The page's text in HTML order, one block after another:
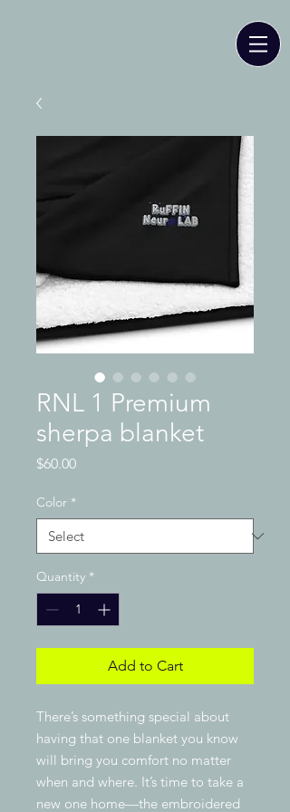
RNL 1 Premium
sherpa blanket
$60.00Price
Color *
Quantity *
Add to Cart
There’s something special about
having that one blanket you know
will bring you comfort no matter
when and where. It’s time to take a
new one home—the embroidered